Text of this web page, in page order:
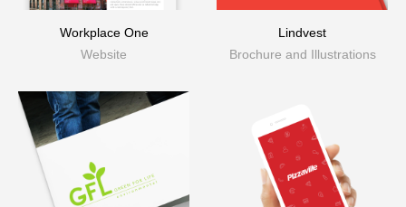
Workplace One
Website
Lindvest
Brochure and Illustrations